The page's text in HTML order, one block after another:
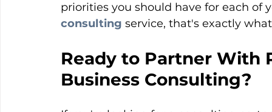
priorities you should have for each of
consulting service, that's exactly
Ready to Partner With
Business Consulting?